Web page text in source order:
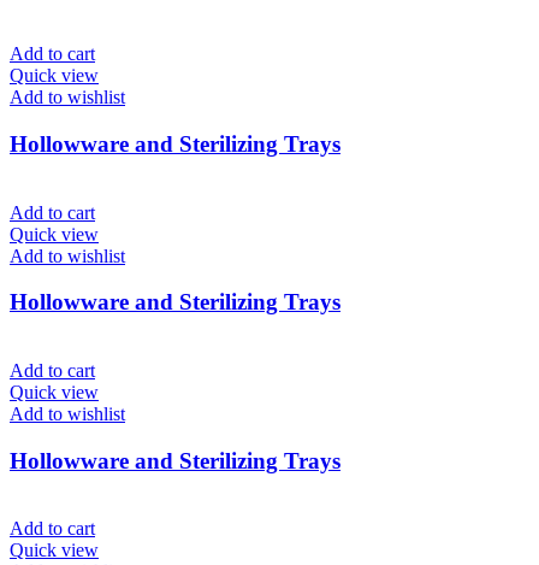
Add to cart
Quick view
Add to wishlist
Hollowware and Sterilizing Trays
Add to cart
Quick view
Add to wishlist
Hollowware and Sterilizing Trays
Add to cart
Quick view
Add to wishlist
Hollowware and Sterilizing Trays
Add to cart
Quick view